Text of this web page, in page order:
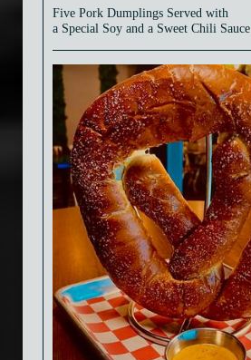
Five Pork Dumplings Served with
a Special Soy and a Sweet Chili Sauce